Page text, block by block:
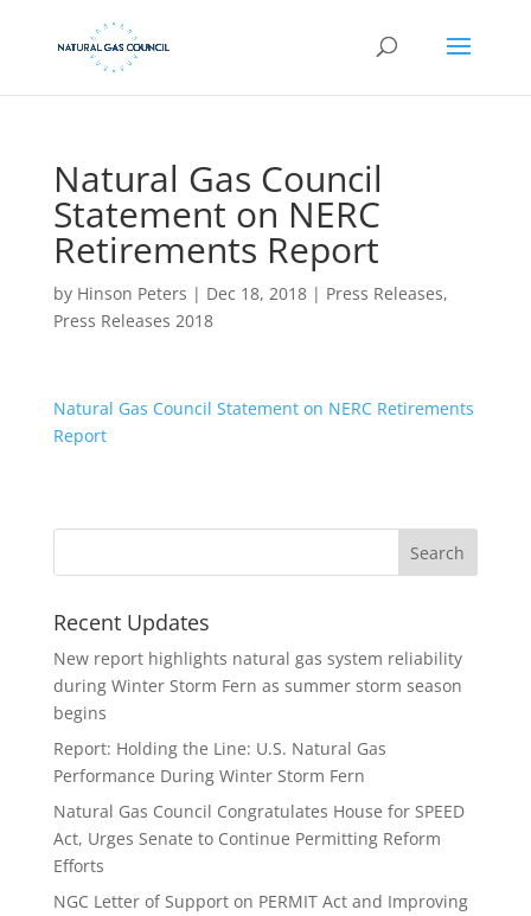
Natural Gas Council
Statement on NERC
Retirements Report
by Hinson Peters | Dec 18, 2018| Press Releases,
Press Releases 2018
Natural Gas Council Statement on NERC Retirements
Report
Recent Updates
New report highlights natural gas system reliability
during Winter Storm Fern as summer storm season
begins
Report: Holding the Line: U.S. Natural Gas
Performance During Winter Storm Fern
Natural Gas Council Congratulates House for SPEED
Act, Urges Senate to Continue Permitting Reform
Efforts
NGC Letter of Support on PERMIT Act and Improving